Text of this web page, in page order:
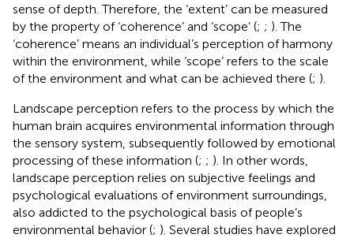
sense of depth. Therefore, the ‘extent’ can be measured
by the property of ‘coherence’ and ‘scope’ (; ; ). The
‘coherence’ means an individual’s perception of harmony
within the environment, while ‘scope’ refers to the scale
of the environment and what can be achieved there (; ).
Landscape perception refers to the process by which the
human brain acquires environmental information through
the sensory system, subsequently followed by emotional
processing of these information (; ; ). In other words,
landscape perception relies on subjective feelings and
psychological evaluations of environment surroundings,
also addicted to the psychological basis of people’s
environmental behavior (; ). Several studies have explored